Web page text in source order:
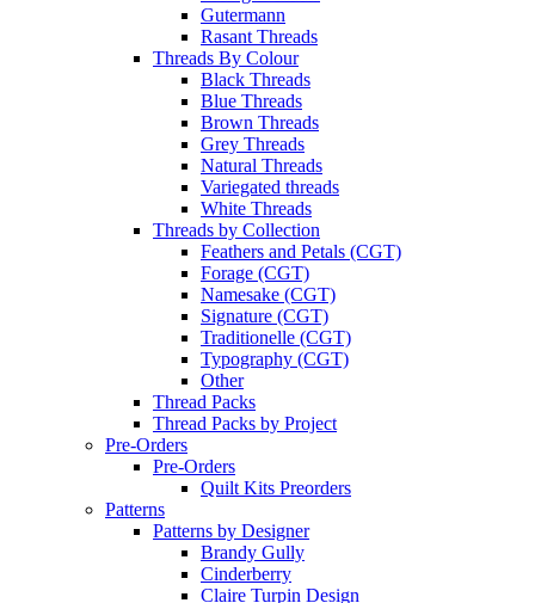
Gutermann
Rasant Threads
Threads By Colour
Black Threads
Blue Threads
Brown Threads
Grey Threads
Natural Threads
Variegated threads
White Threads
Threads by Collection
Feathers and Petals (CGT)
Forage (CGT)
Namesake (CGT)
Signature (CGT)
Traditionelle (CGT)
Typography (CGT)
Other
Thread Packs
Thread Packs by Project
Pre-Orders
Pre-Orders
Quilt Kits Preorders
Patterns
Patterns by Designer
Brandy Gully
Cinderberry
Claire Turpin Design